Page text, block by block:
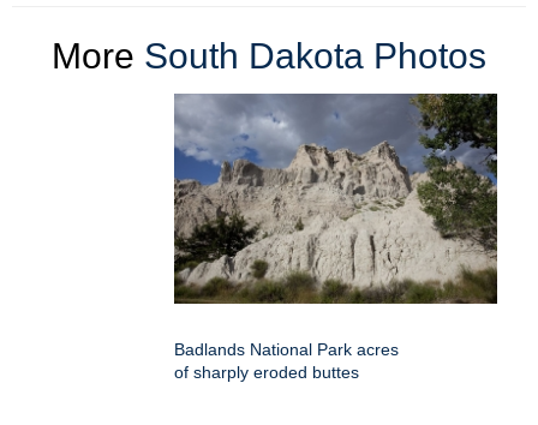
More South Dakota Photos
Badlands National Park acres
of sharply eroded buttes